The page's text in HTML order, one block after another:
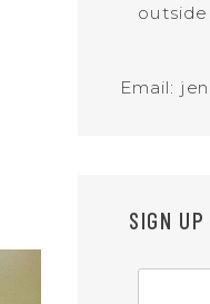
Email:
SIGN